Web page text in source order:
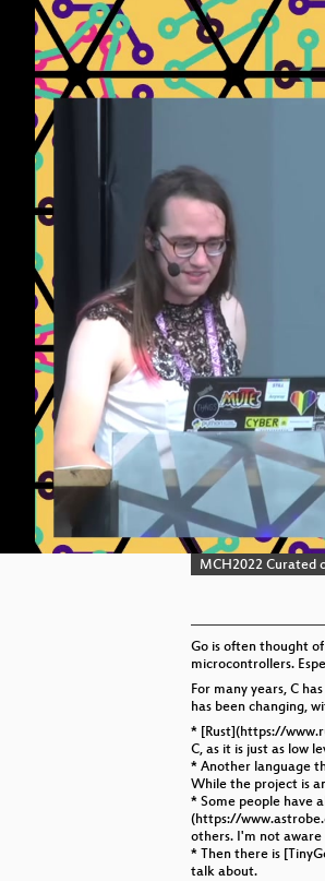
MCH2022 Curated
Go is often thought
microcontrollers.
For many years, C
has been changing,
* [Rust](https://
C, as it is just as low
* Another language
While the project is
* Some people have
(https://
others. I'm not
* Then there is
talk about.